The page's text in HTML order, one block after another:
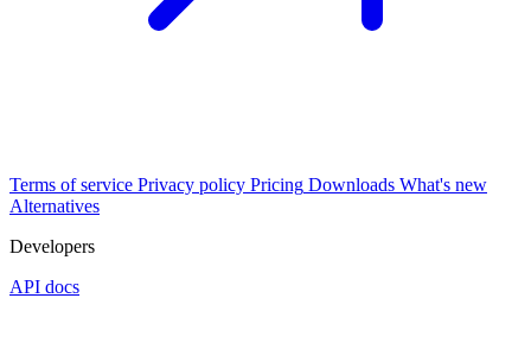
Terms of service Privacy policy Pricing Downloads What's new
Alternatives
Developers
API docs